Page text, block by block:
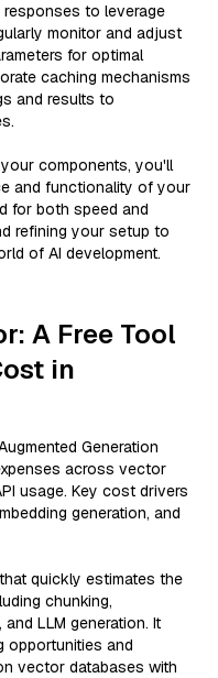
responses to leverage
monitor and adjust
for optimal
caching mechanisms
and results to
components, you'll
and functionality of your
for both speed and
refining your setup to
of AI development.
A Free Tool
in
Generation
across vector
usage. Key cost drivers
generation, and
quickly estimates the
chunking,
LLM generation. It
opportunities and
vector databases with